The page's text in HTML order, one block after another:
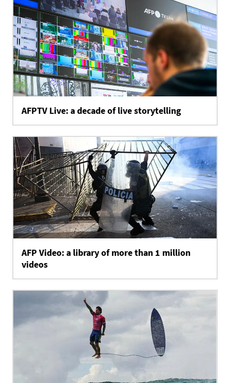
AFPTV Live: a decade of live storytelling
AFP Video: a library of more than 1 million
videos